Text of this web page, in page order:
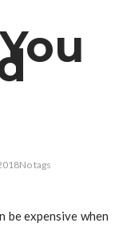
No tags
be expensive when